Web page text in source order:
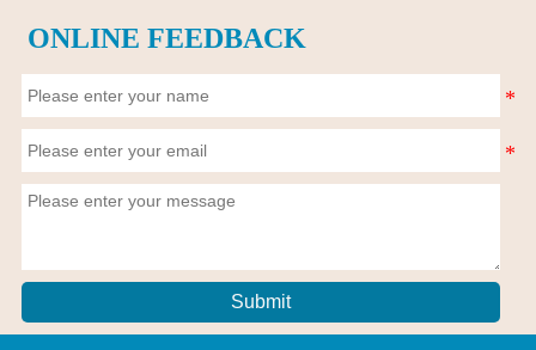
ONLINE FEEDBACK
Submit